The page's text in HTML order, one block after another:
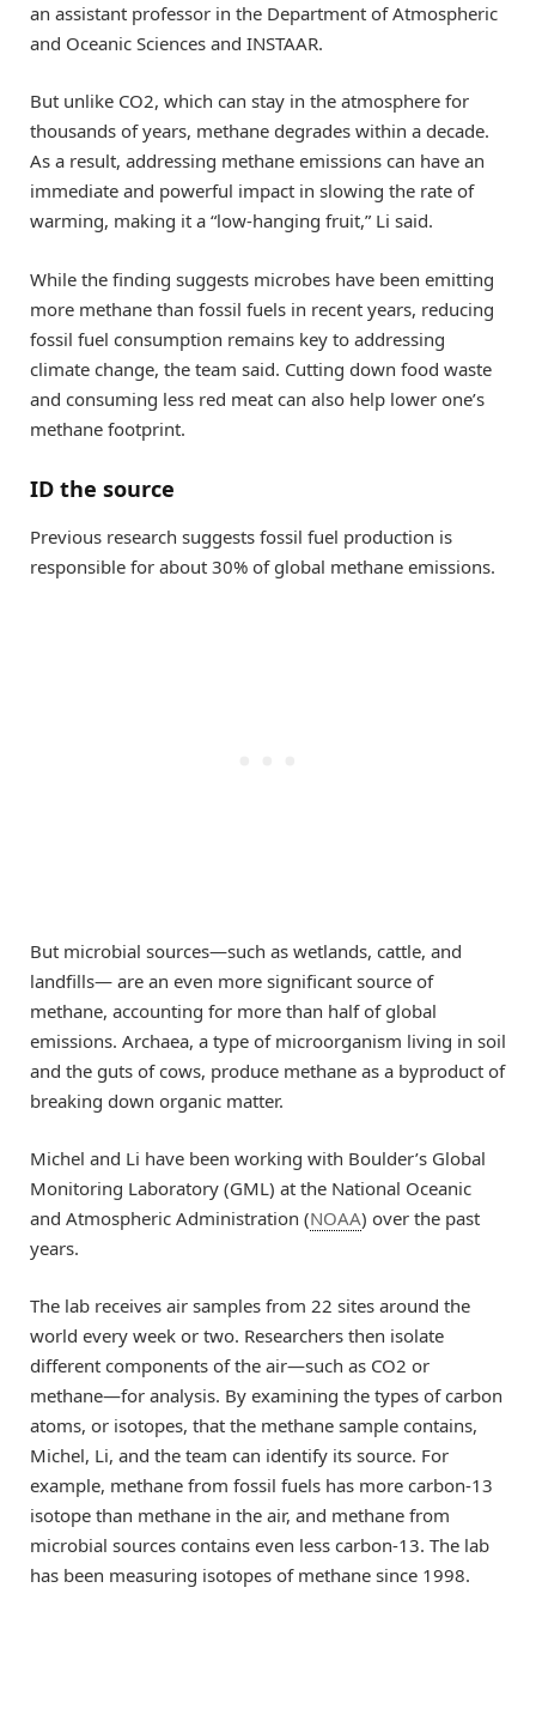
an assistant professor in the Department of Atmospheric
and Oceanic Sciences and INSTAAR.
But unlike CO2, which can stay in the atmosphere for
thousands of years, methane degrades within a decade.
As a result, addressing methane emissions can have an
immediate and powerful impact in slowing the rate of
warming, making it a “low-hanging fruit,” Li said.
While the finding suggests microbes have been emitting
more methane than fossil fuels in recent years, reducing
fossil fuel consumption remains key to addressing
climate change, the team said. Cutting down food waste
and consuming less red meat can also help lower one’s
methane footprint.
ID the source
Previous research suggests fossil fuel production is
responsible for about 30% of global methane emissions.
But microbial sources—such as wetlands, cattle, and
landfills— are an even more significant source of
methane, accounting for more than half of global
emissions. Archaea, a type of microorganism living in soil
and the guts of cows, produce methane as a byproduct of
breaking down organic matter.
Michel and Li have been working with Boulder’s Global
Monitoring Laboratory (GML) at the National Oceanic
and Atmospheric Administration (NOAA) over the past
years.
The lab receives air samples from 22 sites around the
world every week or two. Researchers then isolate
different components of the air—such as CO2 or
methane—for analysis. By examining the types of carbon
atoms, or isotopes, that the methane sample contains,
Michel, Li, and the team can identify its source. For
example, methane from fossil fuels has more carbon-13
isotope than methane in the air, and methane from
microbial sources contains even less carbon-13. The lab
has been measuring isotopes of methane since 1998.